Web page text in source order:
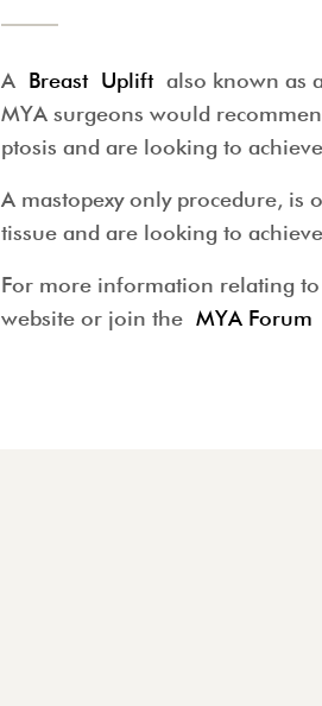
A Breast Upliftalso known as
MYA surgeons would
ptosis and are looking to
A mastopexy only procedure, is
tissue and are looking to
For more information relating
website or join the MYA Forum